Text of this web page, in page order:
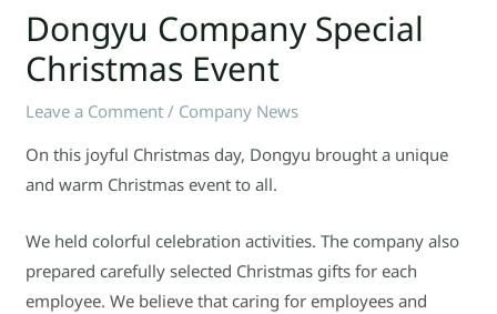
Dongyu Company Special
Christmas Event
Leave a Comment / Company News
On this joyful Christmas day, Dongyu brought a unique
and warm Christmas event to all.
We held colorful celebration activities. The company also
prepared carefully selected Christmas gifts for each
employee. We believe that caring for employees and